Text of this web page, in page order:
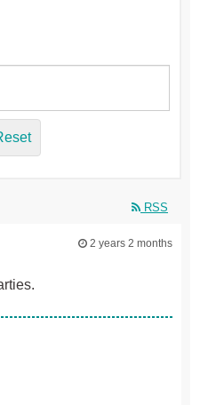
RSS
2 years 2 months